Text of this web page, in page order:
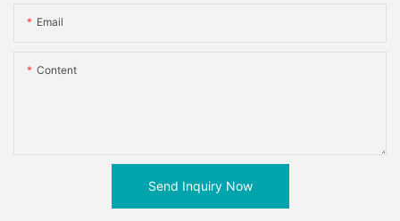
Email
Content
Send Inquiry Now